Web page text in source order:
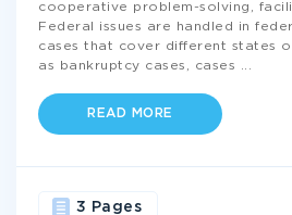
cooperative problem-solving,
Federal issues are handled in
cases that cover different states
as bankruptcy cases, cases
READ MORE
3 Pages